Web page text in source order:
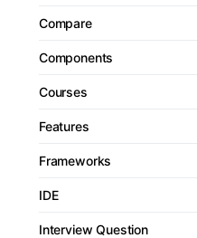
Compare
Components
Courses
Features
Frameworks
IDE
Interview Question